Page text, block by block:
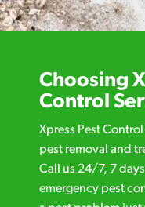
Choosing
Control
Xpress Pest
pest removal and
Call us 24/7, 7
emergency pest